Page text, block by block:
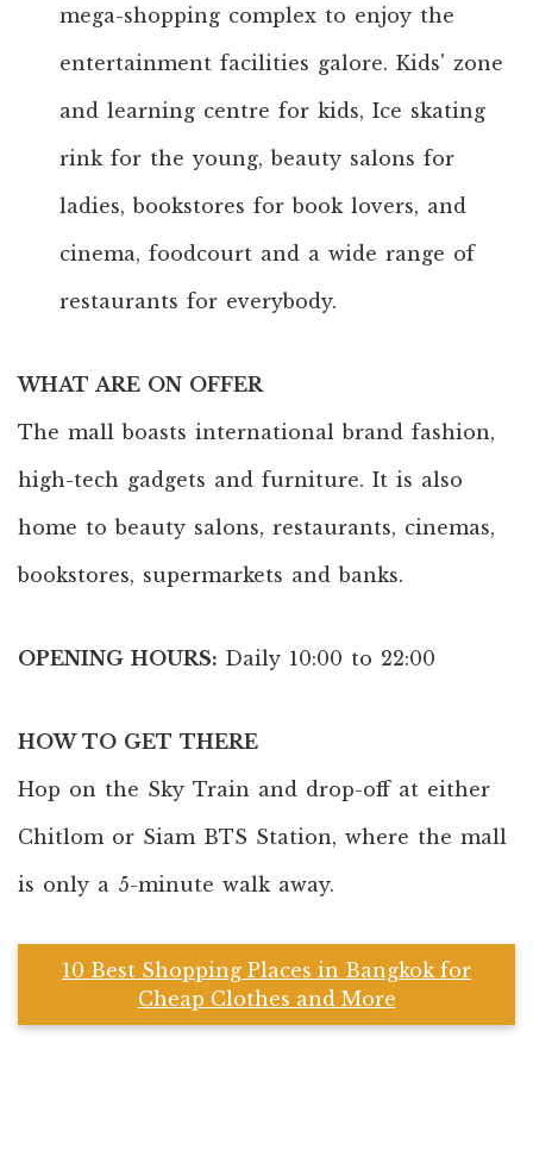
mega-shopping complex to enjoy the
entertainment facilities galore. Kids' zone
and learning centre for kids, Ice skating
rink for the young, beauty salons for
ladies, bookstores for book lovers, and
cinema, foodcourt and a wide range of
restaurants for everybody.
WHAT ARE ON OFFER
The mall boasts international brand fashion,
high-tech gadgets and furniture. It is also
home to beauty salons, restaurants, cinemas,
bookstores, supermarkets and banks.
OPENING HOURS: Daily 10:00 to 22:00
HOW TO GET THERE
Hop on the Sky Train and drop-off at either
Chitlom or Siam BTS Station, where the mall
is only a 5-minute walk away.
10 Best Shopping Places in Bangkok for
Cheap Clothes and More